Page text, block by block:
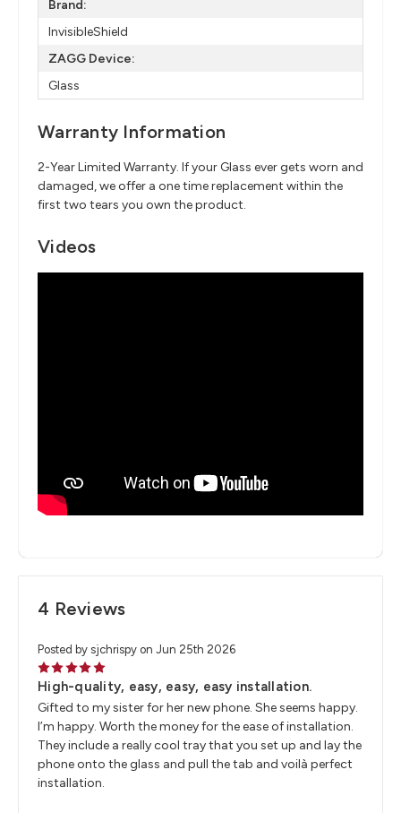
Brand:
InvisibleShield
ZAGG Device:
Glass
Warranty Information
2-Year Limited Warranty. If your Glass ever gets worn and
damaged, we offer a one time replacement within the
first two tears you own the product.
Videos
4 Reviews
Posted by sjchrispy on Jun 25th 2026
5
High-quality, easy, easy, easy installation.
Gifted to my sister for her new phone. She seems happy.
I’m happy. Worth the money for the ease of installation.
They include a really cool tray that you set up and lay the
phone onto the glass and pull the tab and voilà perfect
installation.